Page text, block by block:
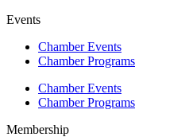
Events
Chamber Events
Chamber Programs
Chamber Events
Chamber Programs
Membership